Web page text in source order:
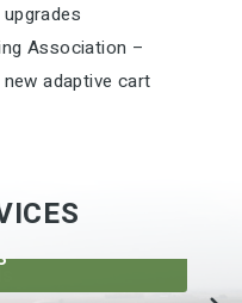
Association –
adaptive cart